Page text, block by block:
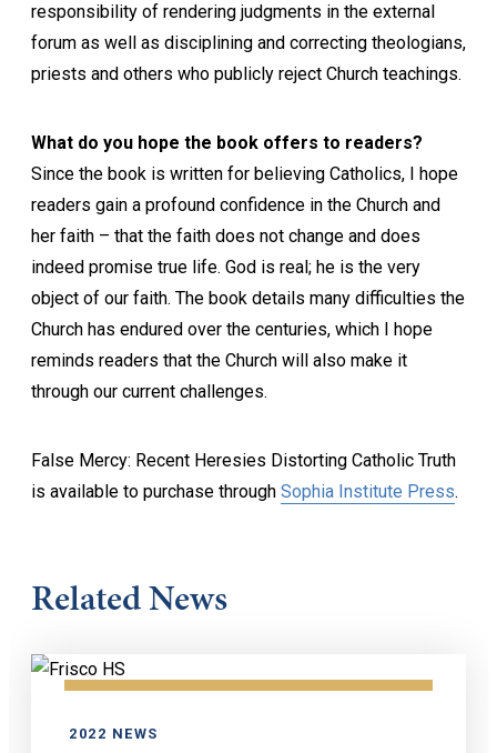
responsibility of rendering judgments in the external
forum as well as disciplining and correcting theologians,
priests and others who publicly reject Church teachings.
What do you hope the book offers to readers?
Since the book is written for believing Catholics, I hope
readers gain a profound confidence in the Church and
her faith – that the faith does not change and does
indeed promise true life. God is real; he is the very
object of our faith. The book details many difficulties the
Church has endured over the centuries, which I hope
reminds readers that the Church will also make it
through our current challenges.
False Mercy: Recent Heresies Distorting Catholic Truth
is available to purchase through Sophia Institute Press.
Related News
2022 NEWS